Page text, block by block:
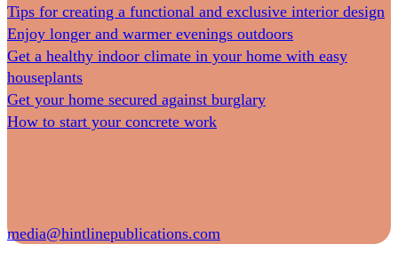
Tips for creating a functional and exclusive interior design
Enjoy longer and warmer evenings outdoors
Get a healthy indoor climate in your home with easy
houseplants
Get your home secured against burglary
How to start your concrete work
media@hintlinepublications.com